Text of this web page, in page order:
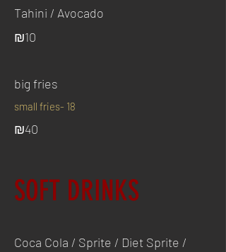
Tahini / Avocado
₪10
big fries
small fries- 18
₪40
SOFT DRINKS
Coca Cola / Sprite / Diet Sprite /